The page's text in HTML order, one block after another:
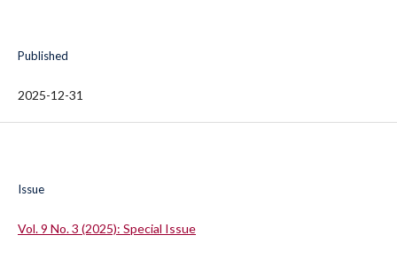
Published
2025-12-31
Issue
Vol. 9 No. 3 (2025): Special Issue